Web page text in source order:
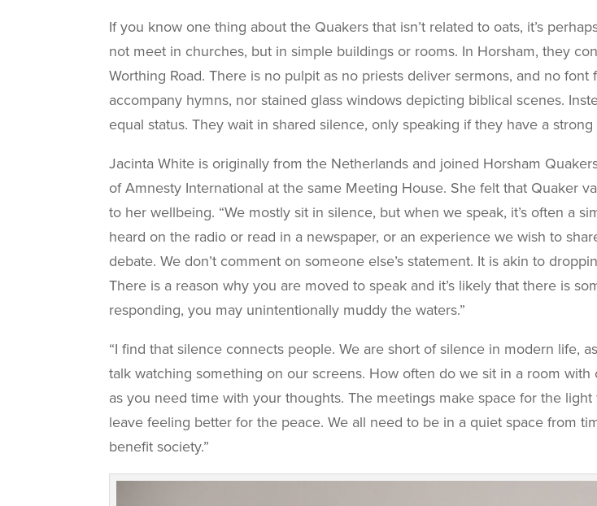
If you know one thing about the Quakers that isn’t related to oats, it’s
not meet in churches, but in simple buildings or rooms. In Horsham, they
Worthing Road. There is no pulpit as no priests deliver sermons, and no
accompany hymns, nor stained glass windows depicting biblical scenes.
equal status. They wait in shared silence, only speaking if they have a
Jacinta White is originally from the Netherlands and joined Horsham
of Amnesty International at the same Meeting House. She felt that Quaker
to her wellbeing. “We mostly sit in silence, but when we speak, it’s often a
heard on the radio or read in a newspaper, or an experience we wish to
debate. We don’t comment on someone else’s statement. It is akin to
There is a reason why you are moved to speak and it’s likely that there is
responding, you may unintentionally muddy the waters.”
“I find that silence connects people. We are short of silence in modern life,
talk watching something on our screens. How often do we sit in a room
as you need time with your thoughts. The meetings make space for the
leave feeling better for the peace. We all need to be in a quiet space from
benefit society.”